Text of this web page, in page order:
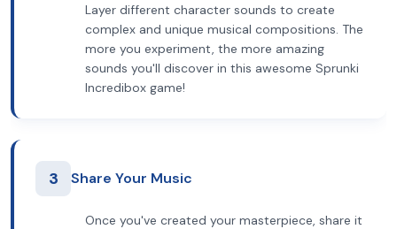
Layer different character sounds to create
complex and unique musical compositions. The
more you experiment, the more amazing
sounds you'll discover in this awesome Sprunki
Incredibox game!
3 Share Your Music
Once you've created your masterpiece, share it